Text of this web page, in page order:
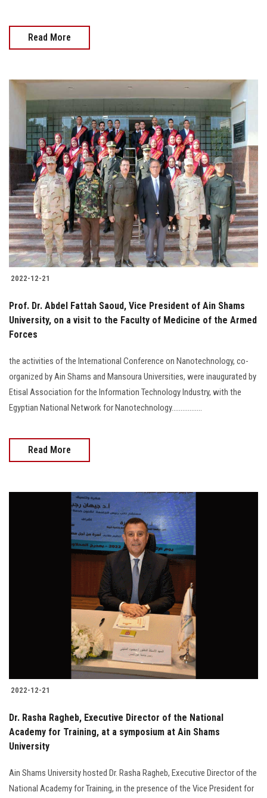
Read More
2022-12-21
Prof. Dr. Abdel Fattah Saoud, Vice President of Ain Shams
University, on a visit to the Faculty of Medicine of the Armed
Forces
the activities of the International Conference on Nanotechnology, co-
organized by Ain Shams and Mansoura Universities, were inaugurated by
Etisal Association for the Information Technology Industry, with the
Egyptian National Network for Nanotechnology.................
Read More
2022-12-21
Dr. Rasha Ragheb, Executive Director of the National
Academy for Training, at a symposium at Ain Shams
University
Ain Shams University hosted Dr. Rasha Ragheb, Executive Director of the
National Academy for Training, in the presence of the Vice President for